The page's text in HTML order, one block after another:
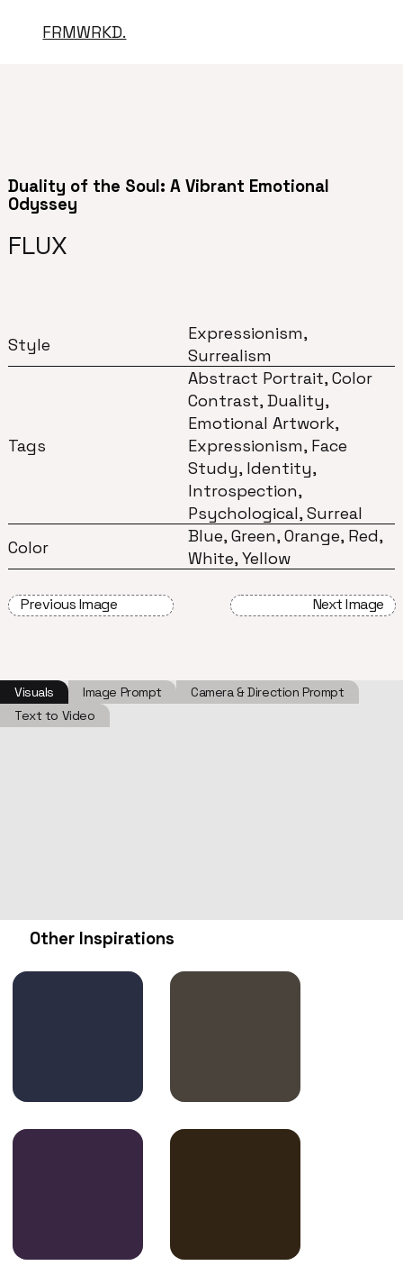
FRMWRKD.
Duality of the Soul: A Vibrant Emotional
Odyssey
FLUX
Style
Expressionism,
Surrealism
Tags
Abstract Portrait, Color
Contrast, Duality,
Emotional Artwork,
Expressionism, Face
Study, Identity,
Introspection,
Psychological, Surreal
Color
Blue, Green, Orange, Red,
White, Yellow
Previous Image Next Image
Visuals Image Prompt
Camera & Direction Prompt
Text to Video
Other Inspirations